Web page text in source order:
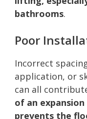
bathrooms.
Poor
Incorrect
application, or
can all
of an
prevents the